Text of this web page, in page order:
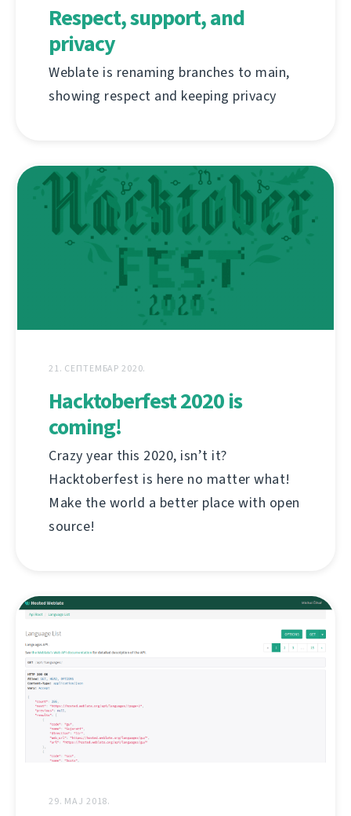
Respect, support, and
privacy
Weblate is renaming branches to main,
showing respect and keeping privacy
21. СЕПТЕМБАР 2020.
Hacktoberfest 2020 is
coming!
Crazy year this 2020, isn’t it?
Hacktoberfest is here no matter what!
Make the world a better place with open
source!
29. МАЈ 2018.